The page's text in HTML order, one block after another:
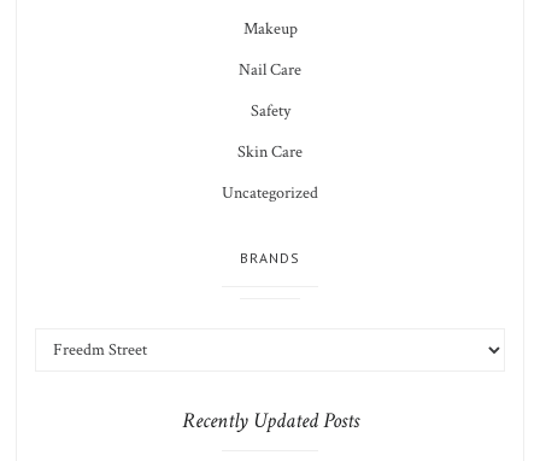
Makeup
Nail Care
Safety
Skin Care
Uncategorized
BRANDS
Recently Updated Posts